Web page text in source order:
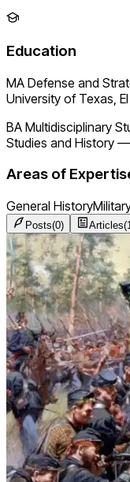
Education
MA Defense and
University of Texas,
BA Multidisciplinary
Studies and History —
Areas of
General History
Posts(0) Articles(